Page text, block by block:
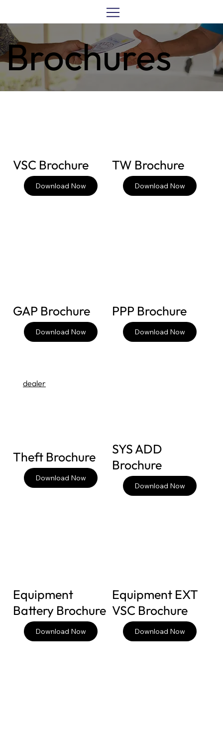
Brochures
VSC Brochure
Download Now
TW Brochure
Download Now
GAP Brochure
Download Now
PPP Brochure
Download Now
Theft Brochure
Download Now
SYS ADD
Brochure
Download Now
Equipment
Battery Brochure
Download Now
Equipment EXT
VSC Brochure
Download Now
dealer